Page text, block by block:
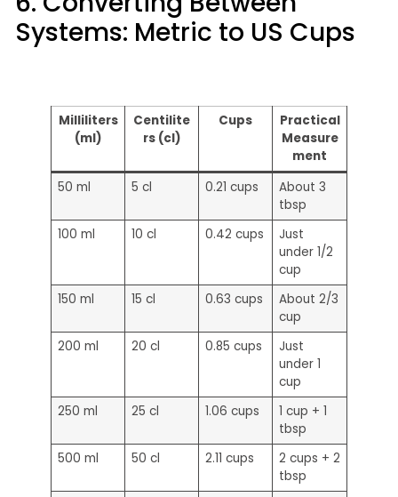
Systems: Metric to US Cups
Milliliters
(ml)
Centilite
rs (cl)
Cups
Practical
Measure
ment
50 ml
5 cl 0.21 cups
About 3
tbsp
100 ml
10 cl 0.42 cups
Just
under 1/2
cup
150 ml
15 cl 0.63 cups
About 2/3
cup
200 ml
20 cl 0.85 cups
Just
under 1
cup
250 ml
25 cl 1.06 cups
1 cup + 1
tbsp
500 ml
50 cl 2.11 cups
2 cups + 2
tbsp